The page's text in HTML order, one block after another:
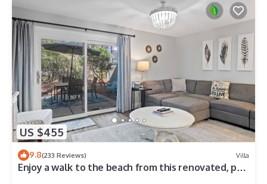
US $455
9.8(233 Reviews) Villa
Enjoy a walk to the beach from this renovated, pet